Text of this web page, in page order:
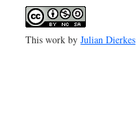
This work byJulian Dierkes